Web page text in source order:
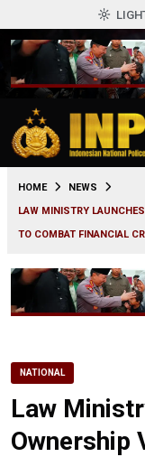
HOME
NEWS
LAW MINISTRY
TO COMBAT FINANCIAL
NATIONAL
Law
Ownership